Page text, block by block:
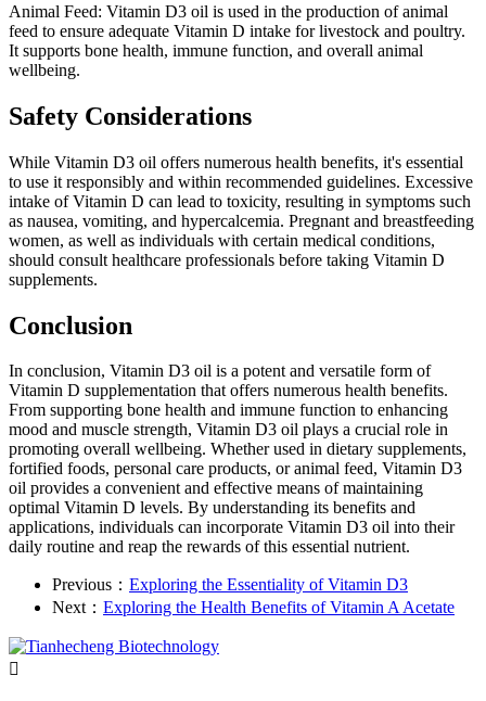
Animal Feed: Vitamin D3 oil is used in the production of animal
feed to ensure adequate Vitamin D intake for livestock and poultry.
It supports bone health, immune function, and overall animal
wellbeing.
Safety Considerations
While Vitamin D3 oil offers numerous health benefits, it's essential
to use it responsibly and within recommended guidelines. Excessive
intake of Vitamin D can lead to toxicity, resulting in symptoms such
as nausea, vomiting, and hypercalcemia. Pregnant and breastfeeding
women, as well as individuals with certain medical conditions,
should consult healthcare professionals before taking Vitamin D
supplements.
Conclusion
In conclusion, Vitamin D3 oil is a potent and versatile form of
Vitamin D supplementation that offers numerous health benefits.
From supporting bone health and immune function to enhancing
mood and muscle strength, Vitamin D3 oil plays a crucial role in
promoting overall wellbeing. Whether used in dietary supplements,
fortified foods, personal care products, or animal feed, Vitamin D3
oil provides a convenient and effective means of maintaining
optimal Vitamin D levels. By understanding its benefits and
applications, individuals can incorporate Vitamin D3 oil into their
daily routine and reap the rewards of this essential nutrient.
Previous： Exploring the Essentiality of Vitamin D3
Next： Exploring the Health Benefits of Vitamin A Acetate
